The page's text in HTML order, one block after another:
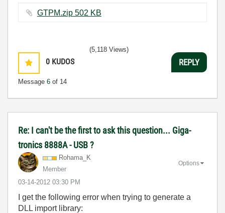
GTPM.zip ‏502 KB
0 KUDOS
Message 6 of 14
(5,118 Views)
REPLY
Re: I can't be the first to ask this question... Giga-
tronics 8888A - USB ?
Rohama_K
Member
‎03-14-2012 03:30 PM
Options
I get the following error when trying to generate a
DLL import library: